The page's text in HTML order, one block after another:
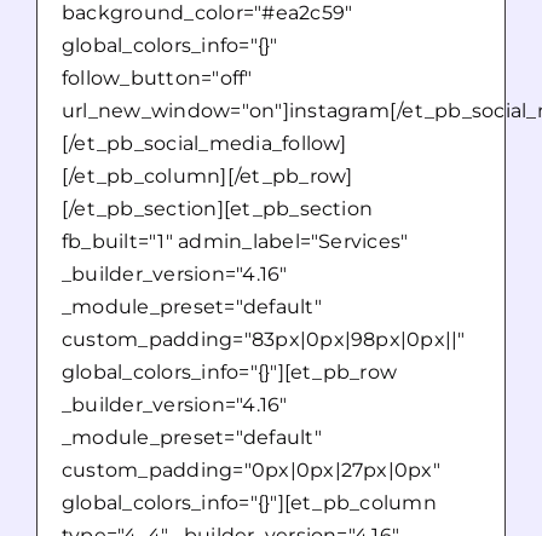
background_color="#ea2c59"
global_colors_info="{}"
follow_button="off"
url_new_window="on"]instagram[/
[/et_pb_social_media_follow]
[/et_pb_column][/et_pb_row]
[/et_pb_section][et_pb_section
fb_built="1" admin_label="Services"
_builder_version="4.16"
_module_preset="default"
custom_padding="83px|0px|98px|0px||"
global_colors_info="{}"][et_pb_row
_builder_version="4.16"
_module_preset="default"
custom_padding="0px|0px|27px|0px"
global_colors_info="{}"][et_pb_column